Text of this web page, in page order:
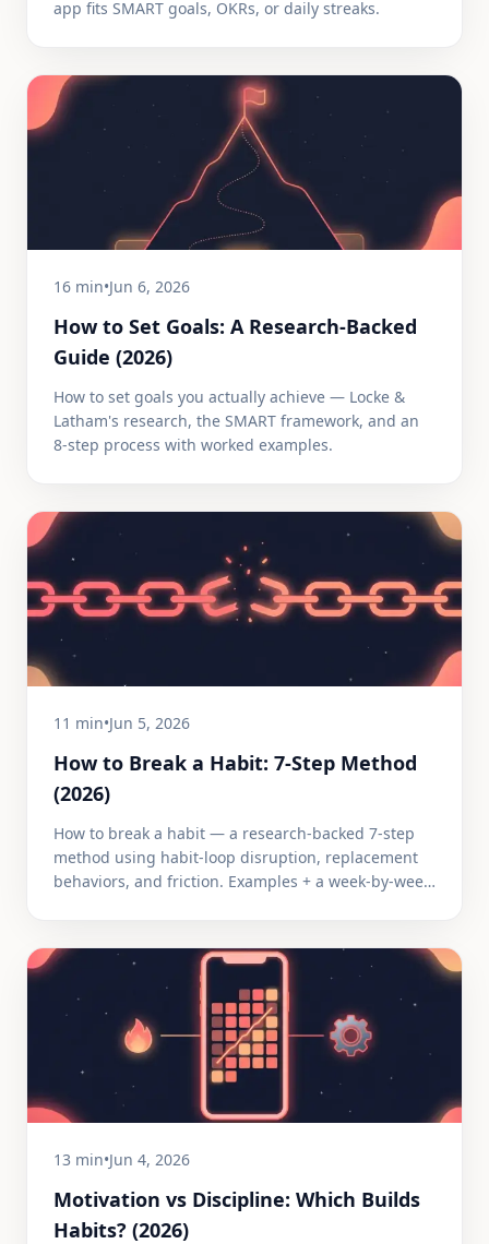
app fits SMART goals, OKRs, or daily streaks.
16 min•Jun 6, 2026
How to Set Goals: A Research-Backed
Guide (2026)
How to set goals you actually achieve — Locke &
Latham's research, the SMART framework, and an
8-step process with worked examples.
11 min•Jun 5, 2026
How to Break a Habit: 7-Step Method
(2026)
How to break a habit — a research-backed 7-step
method using habit-loop disruption, replacement
behaviors, and friction. Examples + a week-by-week
13 min•Jun 4, 2026
Motivation vs Discipline: Which Builds
Habits? (2026)